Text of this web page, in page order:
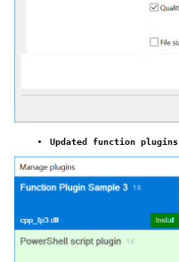
Updated function plugins